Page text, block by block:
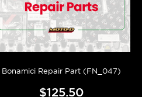
Bonamici Repair Part (FN_047)
$125.50